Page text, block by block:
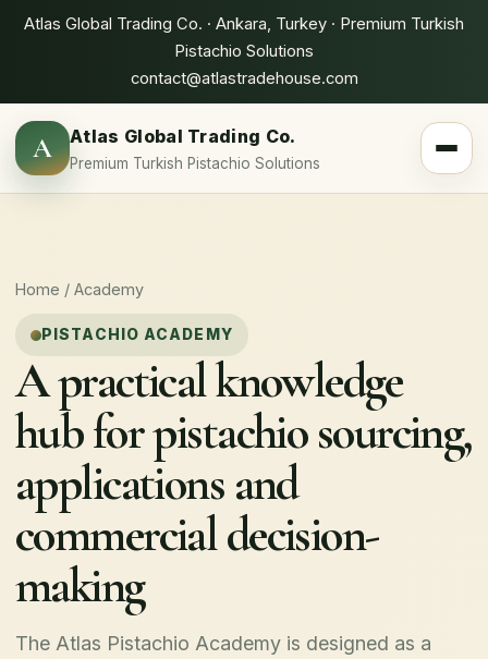
Atlas Global Trading Co. · Ankara, Turkey · Premium Turkish
Pistachio Solutions
contact@atlastradehouse.com
A Atlas Global Trading Co.
Premium Turkish Pistachio Solutions Toggle
Home / Academy
PISTACHIO ACADEMY
A practical knowledge
hub for pistachio sourcing,
applications and
commercial decision-
making
The Atlas Pistachio Academy is designed as a